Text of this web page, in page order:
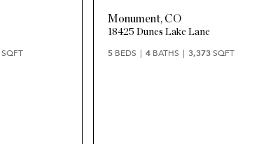
SQFT
Monument, CO
18425 Dunes Lake Lane
5 BEDS 4 BATHS 3,373 SQFT